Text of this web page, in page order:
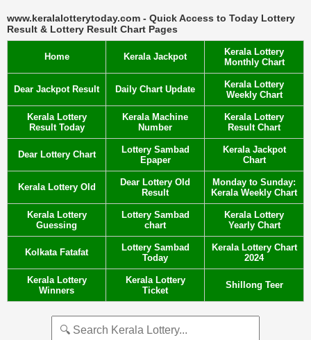
www.keralalotterytoday.com - Quick Access to Today Lottery
Result & Lottery Result Chart Pages
Home Kerala Jackpot
Kerala Lottery
Monthly Chart
Dear Jackpot Result Daily Chart Update
Kerala Lottery
Weekly Chart
Kerala Lottery
Result Today
Kerala Machine
Number
Kerala Lottery
Result Chart
Dear Lottery Chart
Lottery Sambad
Epaper
Kerala Jackpot
Chart
Kerala Lottery Old
Dear Lottery Old
Result
Monday to Sunday:
Kerala Weekly Chart
Kerala Lottery
Guessing
Lottery Sambad
chart
Kerala Lottery
Yearly Chart
Kolkata Fatafat
Lottery Sambad
Today
Kerala Lottery Chart
2024
Kerala Lottery
Winners
Kerala Lottery
Ticket
Shillong Teer